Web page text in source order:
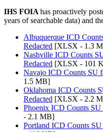
IHS FOIA has proactively
years of searchable data) and
Albuquerque ICD
Redacted [XLSX - 1.3
Nashville ICD Counts
Redacted [XLSX - 101
Navajo ICD Counts SU
1.5 MB]
Oklahoma ICD Counts
Redacted [XLSX - 2.2
Phoenix ICD Counts SU
- 2.1 MB]
Portland ICD Counts